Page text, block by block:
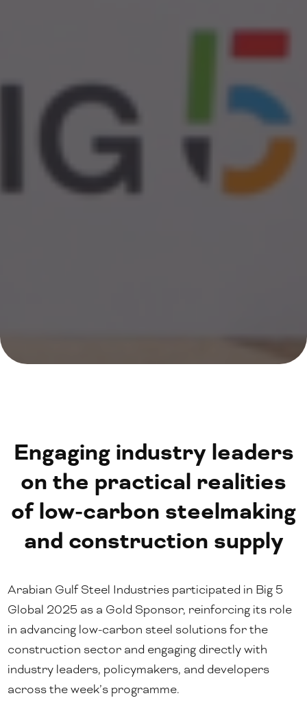
Engaging industry leaders
on the practical realities
of low-carbon steelmaking
and construction supply
Arabian Gulf Steel Industries participated in Big 5
Global 2025 as a Gold Sponsor, reinforcing its role
in advancing low-carbon steel solutions for the
construction sector and engaging directly with
industry leaders, policymakers, and developers
across the week’s programme.